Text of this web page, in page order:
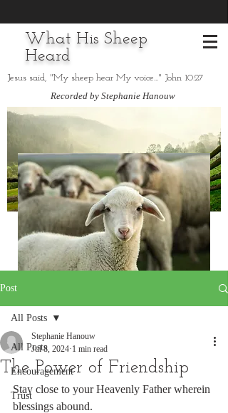
Jesus said, "My sheep hear My voice..." John 10:27
What His Sheep
Heard
Recorded by Stephanie Hanouw
Post
All Posts
Encouragement
Trust
All Posts
The Power of Friendship
Stephanie Hanouw
Jul 8, 2024 1 min read
Stay close to your Heavenly Father wherein
blessings abound.